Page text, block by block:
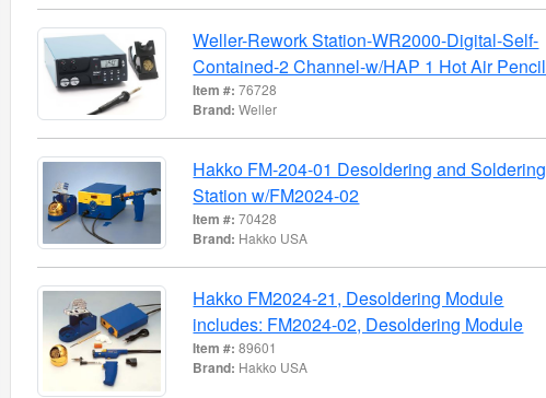
Weller-Rework Station-WR2000-Digital-Self-
Contained-2 Channel-w/HAP 1 Hot Air Pencil
Item #:76728
Brand:Weller
Hakko FM-204-01 Desoldering and Soldering
Station w/FM2024-02
Item #:70428
Brand: Hakko USA
Hakko FM2024-21, Desoldering Module
includes: FM2024-02, Desoldering Module
Item #:89601
Brand: Hakko USA